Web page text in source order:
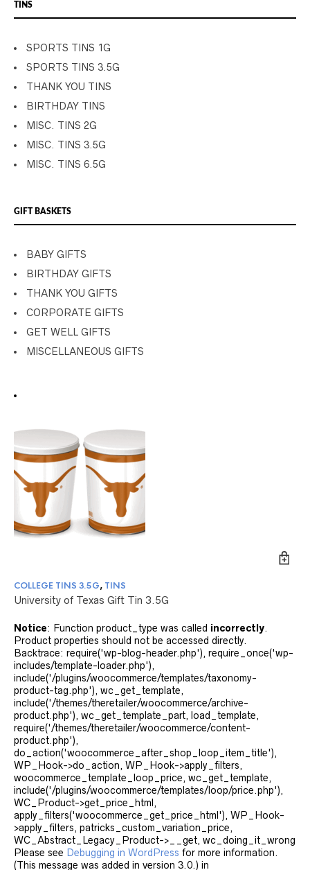
TINS
SPORTS TINS 1G
SPORTS TINS 3.5G
THANK YOU TINS
BIRTHDAY TINS
MISC. TINS 2G
MISC. TINS 3.5G
MISC. TINS 6.5G
GIFT BASKETS
BABY GIFTS
BIRTHDAY GIFTS
THANK YOU GIFTS
CORPORATE GIFTS
GET WELL GIFTS
MISCELLANEOUS GIFTS
COLLEGE TINS 3.5G, TINS
University of Texas Gift Tin 3.5G
Notice: Function product_type was called incorrectly.
Product properties should not be accessed directly.
Backtrace: require('wp-blog-header.php'), require_once('wp-
includes/template-loader.php'),
include('/plugins/woocommerce/templates/taxonomy-
product-tag.php'), wc_get_template,
include('/themes/theretailer/woocommerce/archive-
product.php'), wc_get_template_part, load_template,
require('/themes/theretailer/woocommerce/content-
product.php'),
do_action('woocommerce_after_shop_loop_item_title'),
WP_Hook->do_action, WP_Hook->apply_filters,
woocommerce_template_loop_price, wc_get_template,
include('/plugins/woocommerce/templates/loop/price.php'),
WC_Product->get_price_html,
apply_filters('woocommerce_get_price_html'), WP_Hook-
>apply_filters, patricks_custom_variation_price,
WC_Abstract_Legacy_Product->__get, wc_doing_it_wrong
Please see Debugging in WordPress for more information.
(This message was added in version 3.0.) in